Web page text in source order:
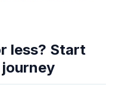
less? Start